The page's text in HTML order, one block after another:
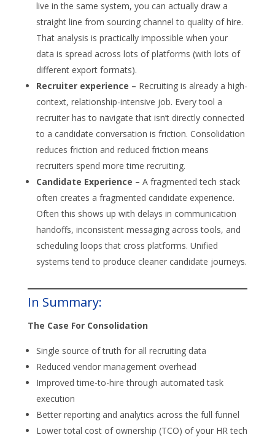
live in the same system, you can actually draw a
straight line from sourcing channel to quality of hire.
That analysis is practically impossible when your
data is spread across lots of platforms (with lots of
different export formats).
Recruiter experience – Recruiting is already a high-
context, relationship-intensive job. Every tool a
recruiter has to navigate that isn’t directly connected
to a candidate conversation is friction. Consolidation
reduces friction and reduced friction means
recruiters spend more time recruiting.
Candidate Experience – A fragmented tech stack
often creates a fragmented candidate experience.
Often this shows up with delays in communication
handoffs, inconsistent messaging across tools, and
scheduling loops that cross platforms. Unified
systems tend to produce cleaner candidate journeys.
In Summary:
The Case For Consolidation
Single source of truth for all recruiting data
Reduced vendor management overhead
Improved time-to-hire through automated task
execution
Better reporting and analytics across the full funnel
Lower total cost of ownership (TCO) of your HR tech